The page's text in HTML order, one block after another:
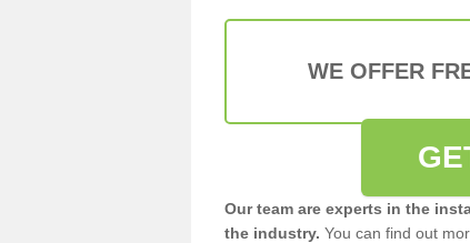
WE OFFER
Our team are experts in the
the industry. You can find out